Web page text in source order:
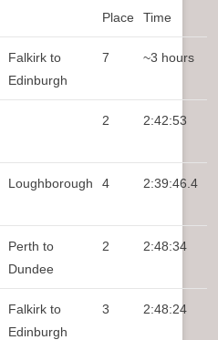
Place Time
Falkirk to
Edinburgh
7 ~3 hours
2 2:42:53
Loughborough 4 2:39:46.4
Perth to
Dundee
2 2:48:34
Falkirk to
Edinburgh
3 2:48:24